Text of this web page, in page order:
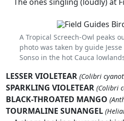
A Tropical Screech-Owl peaks
photo was taken by guide
Sonso in the hot Cauca
LESSER VIOLETEAR (Colibri
SPARKLING VIOLETEAR (Colibri
BLACK-THROATED MANGO
TOURMALINE SUNANGEL